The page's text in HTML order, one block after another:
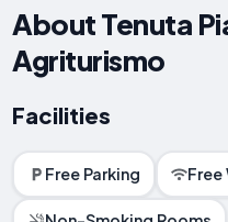
About Tenuta
Agriturismo
Facilities
Free Parking Free